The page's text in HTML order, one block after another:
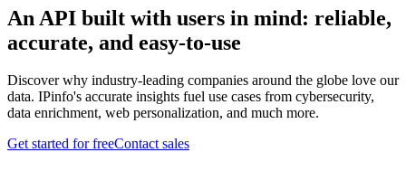
An API built with users in mind: reliable,
accurate, and easy-to-use
Discover why industry-leading companies around the globe love our
data. IPinfo's accurate insights fuel use cases from cybersecurity,
data enrichment, web personalization, and much more.
Get started for freeContact sales